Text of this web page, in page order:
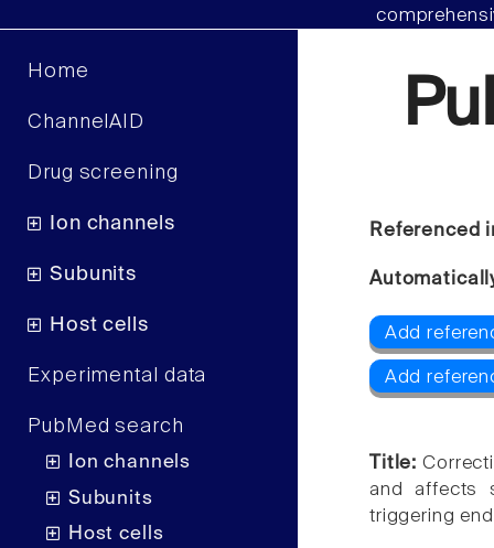
Home
ChannelAID
Drug screening
Ion channels
Subunits
Host cells
Experimental data
PubMed search
Ion channels
Subunits
Host cells
Referenced
Add
Add
Title:
and affects
triggering